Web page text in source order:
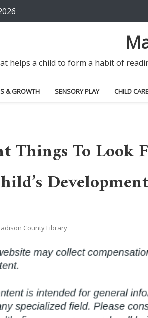
helps a child to form a habit of
& GROWTH SENSORY PLAY CHILD
Things To Look
Development
County Library